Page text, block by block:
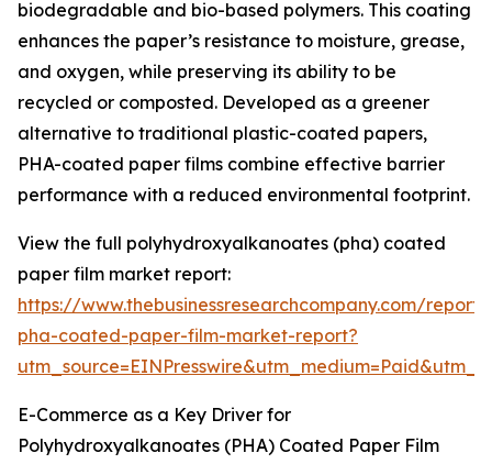
biodegradable and bio-based polymers. This coating
enhances the paper’s resistance to moisture, grease,
and oxygen, while preserving its ability to be
recycled or composted. Developed as a greener
alternative to traditional plastic-coated papers,
PHA-coated paper films combine effective barrier
performance with a reduced environmental footprint.
View the full polyhydroxyalkanoates (pha) coated
paper film market report:
https://www.thebusinessresearchcompany.com/
pha-coated-paper-film-market-report?
E-Commerce as a Key Driver for
Polyhydroxyalkanoates (PHA) Coated Paper Film